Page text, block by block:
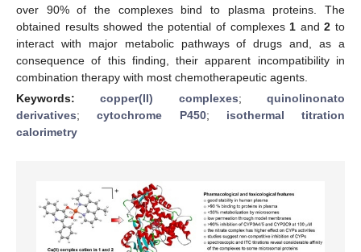
over 90% of the complexes bind to plasma proteins. The
obtained results showed the potential of complexes 1 and2 to
interact with major metabolic pathways of drugs and, as a
consequence of this finding, their apparent incompatibility in
combination therapy with most chemotherapeutic agents.
Keywords:copper(II) complexes;quinolinonato
derivatives;cytochrome P450; isothermal titration
calorimetry